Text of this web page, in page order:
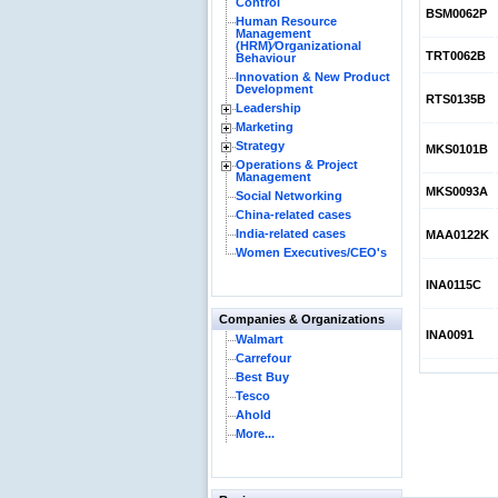
Human Resource
Management
(HRM)⁄Organizational
Behaviour
Innovation & New Product
Development
Leadership
Marketing
Strategy
Operations & Project
Management
Social Networking
China-related cases
India-related cases
Women Executives/CEO's
Companies & Organizations
Walmart
Carrefour
Best Buy
Tesco
Ahold
More...
BSM0062P
TRT0062B
RTS0135B
MKS0101B
MKS0093A
MAA0122K
INA0115C
INA0091